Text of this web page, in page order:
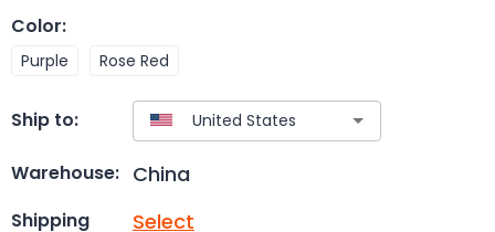
Color:
Purple Rose Red
Ship to:
Warehouse: China
Shipping Select